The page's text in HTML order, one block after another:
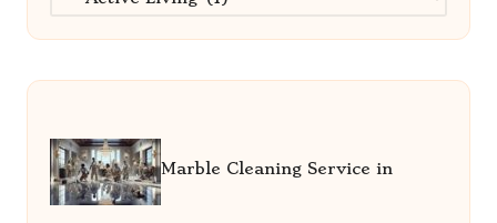
Marble Cleaning Service in